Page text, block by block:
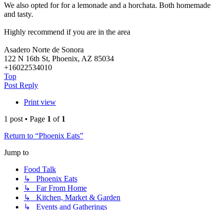
We also opted for for a lemonade and a horchata. Both homemade
and tasty.
Highly recommend if you are in the area
Asadero Norte de Sonora
122 N 16th St, Phoenix, AZ 85034
+16022534010
Top
Post Reply
Print view
1 post • Page 1 of 1
Return to “Phoenix Eats”
Jump to
Food Talk
↳ Phoenix Eats
↳ Far From Home
↳ Kitchen, Market & Garden
↳ Events and Gatherings